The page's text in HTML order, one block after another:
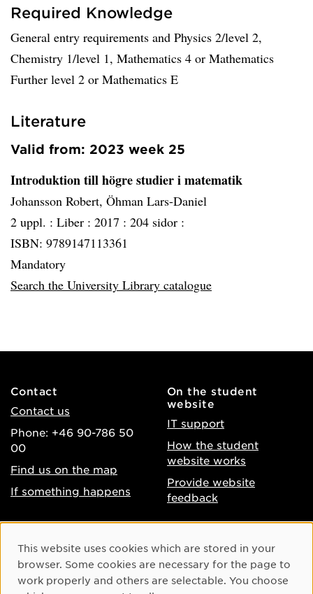
Required Knowledge
General entry requirements and Physics 2/level 2,
Chemistry 1/level 1, Mathematics 4 or Mathematics
Further level 2 or Mathematics E
Literature
Valid from: 2023 week 25
Introduktion till högre studier i matematik
Johansson Robert, Öhman Lars-Daniel
2 uppl. : Liber : 2017 : 204 sidor :
ISBN: 9789147113361
Mandatory
Search the University Library catalogue
Contact
Contact us
Phone: +46 90-786 50
00
Find us on the map
If something happens
On the student
website
IT support
How the student
website works
Provide website
feedback
Accessibility of umu.se
Processing of personal
data
Instagram
Youtube
Cookie Consent
This website uses cookies which are stored in your
browser. Some cookies are necessary for the page to
work properly and others are selectable. You choose